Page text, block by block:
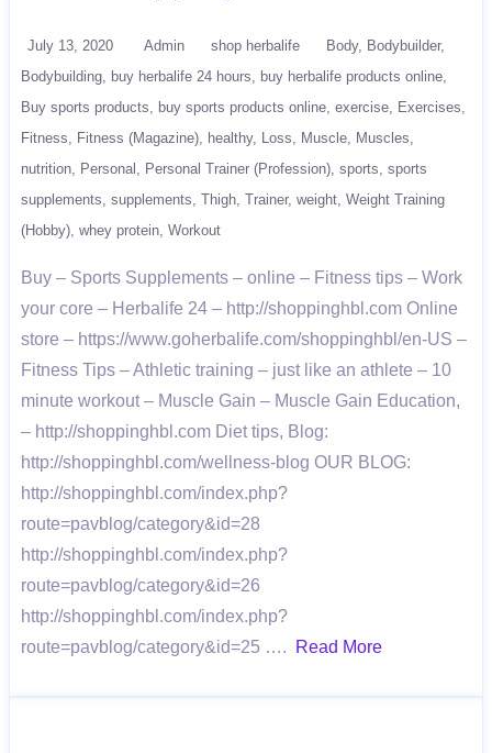
July 13, 2020 Admin shop herbalife Body
Bodybuilder
Bodybuilding
buy herbalife 24 hours
buy herbalife products online
Buy sports products
buy sports products online exercise
Exercises
Fitness
Fitness (Magazine) healthy Loss Muscle
Muscles
nutrition
Personal Personal Trainer (Profession) sports sports
supplements supplements Thigh Trainer weight Weight Training
(Hobby) whey protein Workout
Buy – Sports Supplements – online – Fitness tips – Work
your core – Herbalife 24 – http://shoppinghbl.com Online
store – https://www.goherbalife.com/shoppinghbl/en-US –
Fitness Tips – Athletic training – just like an athlete – 10
minute workout – Muscle Gain – Muscle Gain Education,
– http://shoppinghbl.com Diet tips, Blog:
http://shoppinghbl.com/wellness-blog OUR BLOG:
http://shoppinghbl.com/index.php?
route=pavblog/category&id=28
http://shoppinghbl.com/index.php?
route=pavblog/category&id=26
http://shoppinghbl.com/index.php?
route=pavblog/category&id=25 ….
Read More